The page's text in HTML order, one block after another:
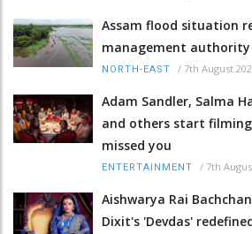
Assam flood situation
management authority
NORTH-EAST / 7th August
Adam Sandler, Salma
and others start filming
missed you
ENTERTAINMENT / 7th
Aishwarya Rai
Dixit's 'Devdas'